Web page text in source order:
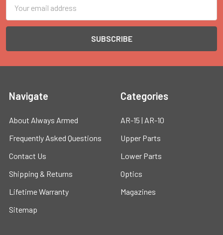
Address
Navigate
About Always Armed
Frequently Asked Questions
Contact Us
Shipping & Returns
Lifetime Warranty
Sitemap
Categories
AR-15 | AR-10
Upper Parts
Lower Parts
Optics
Magazines